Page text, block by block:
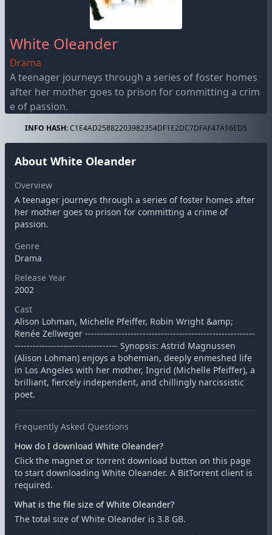
White Oleander
Drama
A teenager journeys through a series of foster homes
after her mother goes to prison for committing a crim
e of passion.
INFO HASH:C1E4AD25882203982354DF1E2DC7DFAF47A16ED5
About White Oleander
Overview
A teenager journeys through a series of foster homes after
her mother goes to prison for committing a crime of
passion.
Genre
Drama
Release Year
2002
Cast
Alison Lohman, Michelle Pfeiffer, Robin Wright &amp;
Renée Zellweger --------------------------------------------------------
---------------------------------- Synopsis: Astrid Magnussen
(Alison Lohman) enjoys a bohemian, deeply enmeshed life
in Los Angeles with her mother, Ingrid (Michelle Pfeiffer), a
brilliant, fiercely independent, and chillingly narcissistic
poet.
Frequently Asked Questions
How do I download White Oleander?
Click the magnet or torrent download button on this page
to start downloading White Oleander. A BitTorrent client is
required.
What is the file size of White Oleander?
The total size of White Oleander is 3.8 GB.